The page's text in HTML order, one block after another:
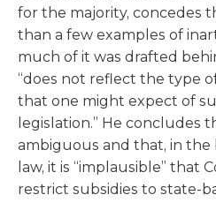
for the majority, concedes
than a few examples of
much of it was drafted
“does not reflect the type
that one might expect of
legislation.” He concludes
ambiguous and that, in
law, it is “implausible” that
restrict subsidies to state-